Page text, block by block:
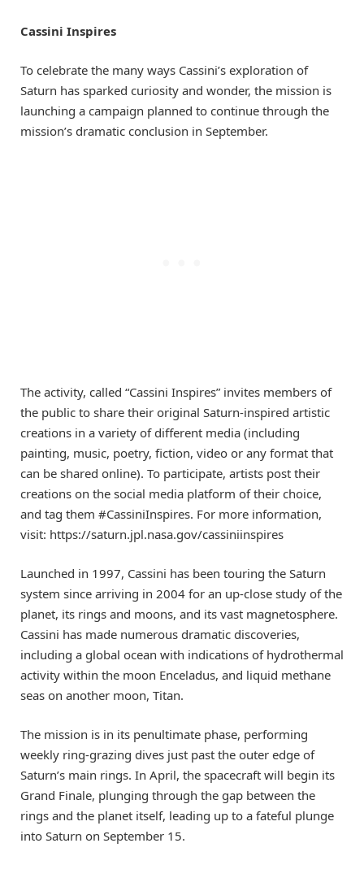
Cassini Inspires
To celebrate the many ways Cassini’s exploration of
Saturn has sparked curiosity and wonder, the mission is
launching a campaign planned to continue through the
mission’s dramatic conclusion in September.
The activity, called “Cassini Inspires” invites members of
the public to share their original Saturn-inspired artistic
creations in a variety of different media (including
painting, music, poetry, fiction, video or any format that
can be shared online). To participate, artists post their
creations on the social media platform of their choice,
and tag them #CassiniInspires. For more information,
visit: https://saturn.jpl.nasa.gov/cassiniinspires
Launched in 1997, Cassini has been touring the Saturn
system since arriving in 2004 for an up-close study of the
planet, its rings and moons, and its vast magnetosphere.
Cassini has made numerous dramatic discoveries,
including a global ocean with indications of hydrothermal
activity within the moon Enceladus, and liquid methane
seas on another moon, Titan.
The mission is in its penultimate phase, performing
weekly ring-grazing dives just past the outer edge of
Saturn’s main rings. In April, the spacecraft will begin its
Grand Finale, plunging through the gap between the
rings and the planet itself, leading up to a fateful plunge
into Saturn on September 15.